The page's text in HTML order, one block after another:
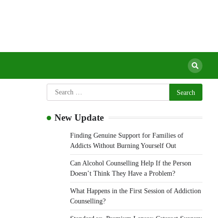
New Update
Finding Genuine Support for Families of
Addicts Without Burning Yourself Out
Can Alcohol Counselling Help If the Person
Doesn’t Think They Have a Problem?
What Happens in the First Session of Addiction
Counselling?